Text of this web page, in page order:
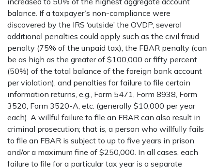
balance. If a taxpayer’s non-compliance were
discovered by the IRS ‘outside’ the OVDP, several
additional penalties could apply such as the civil fraud
penalty (75% of the unpaid tax), the FBAR penalty (can
be as high as the greater of $100,000 or fifty percent
(50%) of the total balance of the foreign bank account
per violation), and penalties for failure to file certain
information returns, e.g., Form 5471, Form 8938, Form
3520, Form 3520-A, etc. (generally $10,000 per year
each). A willful failure to file an FBAR can also result in
criminal prosecution; that is, a person who willfully fails
to file an FBAR is subject to up to five years in prison
and/or a maximum fine of $250,000. In all cases, each
failure to file for a particular tax year is a separate